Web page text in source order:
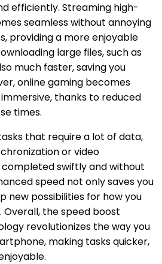
efficiently. Streaming high-
seamless without annoying
providing a more enjoyable
large files, such as
much faster, saving you
online gaming becomes
thanks to reduced
times.
that require a lot of data,
or video
swiftly and without
speed not only saves you
new possibilities for how you
the speed boost
revolutionizes the way you
making tasks quicker,